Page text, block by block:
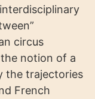
circus
notion of a
the trajectories
French